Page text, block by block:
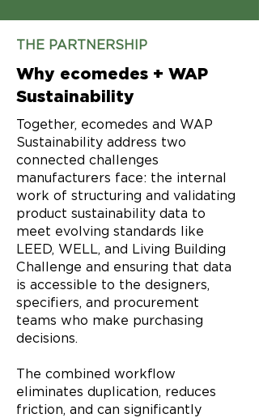
THE PARTNERSHIP
Why ecomedes + WAP
Sustainability
Together, ecomedes and WAP
Sustainability address two
connected challenges
manufacturers face: the internal
work of structuring and validating
product sustainability data to
meet evolving standards like
LEED, WELL, and Living Building
Challenge and ensuring that data
is accessible to the designers,
specifiers, and procurement
teams who make purchasing
decisions.
The combined workflow
eliminates duplication, reduces
friction, and can significantly